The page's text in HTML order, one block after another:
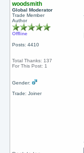
woodsmith
Global Moderator
Trade Member
Author
Offline
Posts: 4410
Total Thanks: 137
For This Post: 1
Gender:
Trade: Joiner